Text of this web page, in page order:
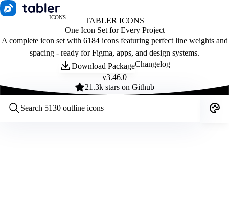
ICONS
TABLER ICONS
One Icon Set for Every Project
A complete icon set with 6184 icons featuring perfect line weights and
spacing - ready for Figma, apps, and design systems.
Download PackageChangelog
v3.46.0
21.3k stars on Github